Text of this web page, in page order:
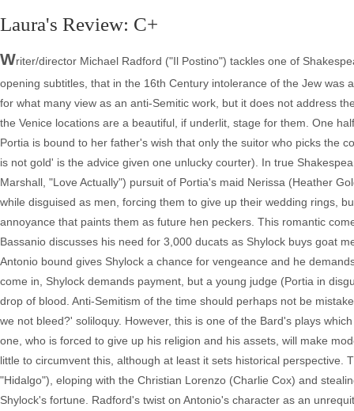
Laura's Review: C+
Writer/director Michael Radford ("Il Postino") tackles one of
opening subtitles, that in the 16th Century intolerance of the Jew
for what many view as an anti-Semitic work, but it does not address
the Venice locations are a beautiful, if underlit, stage for them. One
Portia is bound to her father's wish that only the suitor who picks the
is not gold' is the advice given one unlucky courter). In true
Marshall, "Love Actually") pursuit of Portia's maid Nerissa (Heather
while disguised as men, forcing them to give up their wedding rings,
annoyance that paints them as future hen peckers. This romantic
Bassanio discusses his need for 3,000 ducats as Shylock buys goat
Antonio bound gives Shylock a chance for vengeance and he
come in, Shylock demands payment, but a young judge (Portia in
drop of blood. Anti-Semitism of the time should perhaps not be
we not bleed?' soliloquy. However, this is one of the Bard's plays
one, who is forced to give up his religion and his assets, will make
little to circumvent this, although at least it sets historical
"Hidalgo"), eloping with the Christian Lorenzo (Charlie Cox) and
Shylock's fortune. Radford's twist on Antonio's character as an